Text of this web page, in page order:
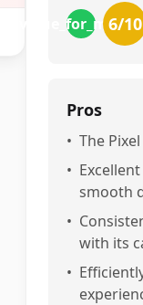
value_for_money
6/10
Pros
• The
•
smooth
•
with its
•